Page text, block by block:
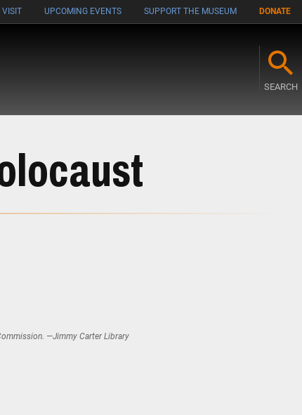
VISIT UPCOMING EVENTS SUPPORT THE MUSEUM DONATE
SEARCH
—Jimmy Carter Library